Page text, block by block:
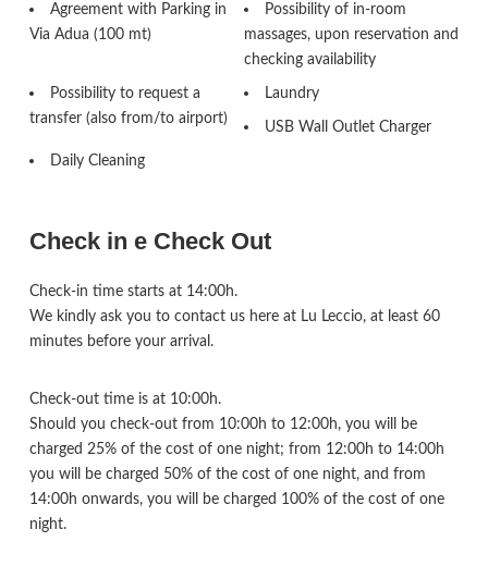
Agreement with Parking in
Via Adua (100 mt)
Possibility of in-room
massages, upon reservation and
checking availability
Possibility to request a
transfer (also from/to airport)
Laundry
USB Wall Outlet Charger
Daily Cleaning
Check in e Check Out
Check-in time starts at 14:00h.
We kindly ask you to contact us here at Lu Leccio, at least 60
minutes before your arrival.
Check-out time is at 10:00h.
Should you check-out from 10:00h to 12:00h, you will be
charged 25% of the cost of one night; from 12:00h to 14:00h
you will be charged 50% of the cost of one night, and from
14:00h onwards, you will be charged 100% of the cost of one
night.